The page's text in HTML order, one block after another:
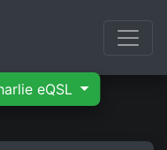
eQSL